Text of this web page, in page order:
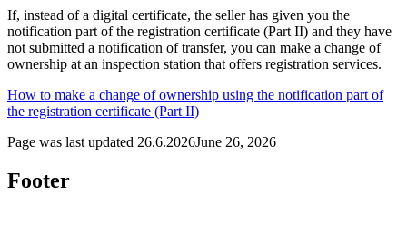
If, instead of a digital certificate, the seller has given you the
notification part of the registration certificate (Part II) and they have
not submitted a notification of transfer, you can make a change of
ownership at an inspection station that offers registration services.
How to make a change of ownership using the notification part of
the registration certificate (Part II)
Page was last updated 26.6.2026June 26, 2026
Footer